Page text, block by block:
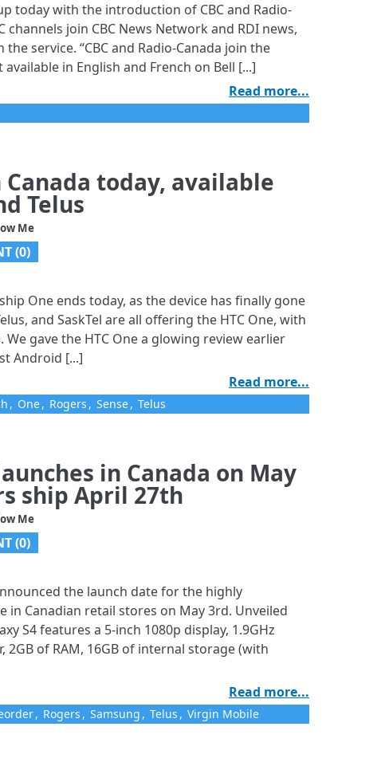
today with the introduction of CBC and Radio-
channels join CBC News Network and RDI news,
service. “CBC and Radio-Canada join the
in English and French on Bell [...]
Read more...
Canada today, available
Telus
Me
(0)
One ends today, as the device has finally gone
and SaskTel are all offering the HTC One, with
gave the HTC One a glowing review earlier
Android [...]
Read more...
, One, Rogers , Sense, Telus
in Canada on May
ship April 27th
Me
(0)
the launch date for the highly
in Canadian retail stores on May 3rd. Unveiled
S4 features a 5-inch 1080p display, 1.9GHz
2GB of RAM, 16GB of internal storage (with
Read more...
, Rogers , Samsung , Telus , Virgin Mobile